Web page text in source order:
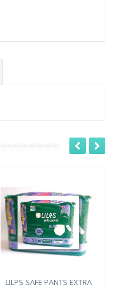
LILPS SAFE PANTS EXTRA